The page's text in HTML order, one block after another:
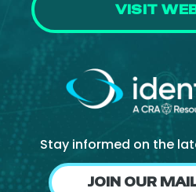
VISIT
Stay informed on the
JOIN OUR